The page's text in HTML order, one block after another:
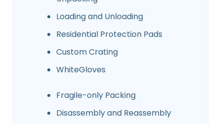
Loading and Unloading
Residential Protection Pads
Custom Crating
WhiteGloves
Fragile-only Packing
Disassembly and Reassembly